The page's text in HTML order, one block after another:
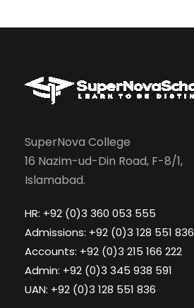
SuperNova College
16 Nazim-ud-Din Road, F-8/1,
Islamabad.
HR: +92 (0)3 360 053 555
Admissions: +92 (0)3 128 551 836
Accounts: +92 (0)3 215 166 222
Admin: +92 (0)3 345 938 591
UAN: +92 (0)3 128 551 836